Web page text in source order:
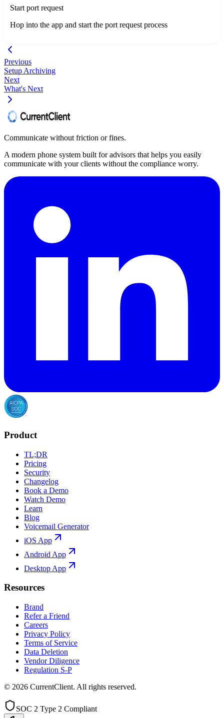
Start port request
Hop into the app and start the port request process
Previous
Setup Archiving
Next
What's Next
Communicate without friction or fines.
A modern phone system built for advisors that helps you easily
communicate with your clients without the compliance worry.
Product
TL;DR
Pricing
Security
Changelog
Book a Demo
Watch Demo
Learn
Blog
Voicemail Generator
iOS App
Android App
Desktop App
Resources
Brand
Refer a Friend
Careers
Privacy Policy
Terms of Service
Data Deletion
Vendor Diligence
Regulation S-P
© 2026 CurrentClient. All rights reserved.
SOC 2 Type 2 Compliant